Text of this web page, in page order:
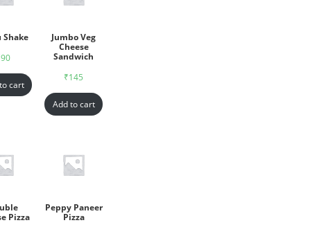
Shake
90
cart
Jumbo Veg
Cheese
Sandwich
₹145
Add to cart
Pizza
Peppy Paneer
Pizza